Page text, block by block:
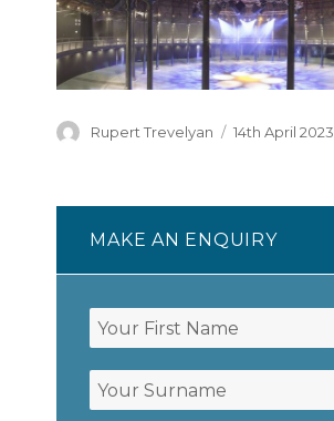
Author
Rupert Trevelyan
Posted
14th April 2023
MAKE AN ENQUIRY